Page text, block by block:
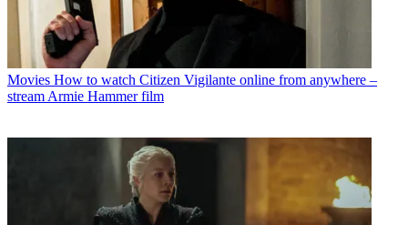
Movies How to watch Citizen Vigilante online from anywhere –
stream Armie Hammer film